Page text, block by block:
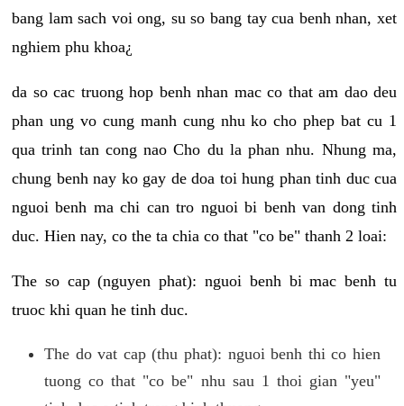
bang lam sach voi ong, su so bang tay cua benh nhan, xet
nghiem phu khoa¿
da so cac truong hop benh nhan mac co that am dao deu
phan ung vo cung manh cung nhu ko cho phep bat cu 1
qua trinh tan cong nao Cho du la phan nhu. Nhung ma,
chung benh nay ko gay de doa toi hung phan tinh duc cua
nguoi benh ma chi can tro nguoi bi benh van dong tinh
duc. Hien nay, co the ta chia co that "co be" thanh 2 loai:
The so cap (nguyen phat): nguoi benh bi mac benh tu
truoc khi quan he tinh duc.
The do vat cap (thu phat): nguoi benh thi co hien
tuong co that "co be" nhu sau 1 thoi gian "yeu"